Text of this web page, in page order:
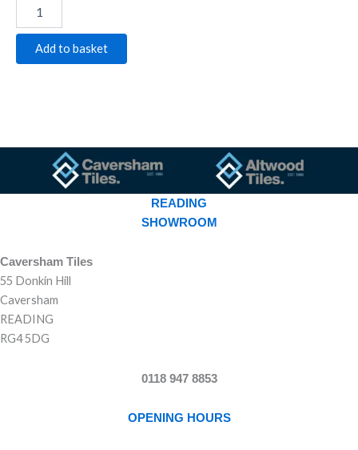
Add to basket
READING
SHOWROOM
Caversham Tiles
55 Donkin Hill
Caversham
READING
RG4 5DG
0118 947 8853
OPENING HOURS